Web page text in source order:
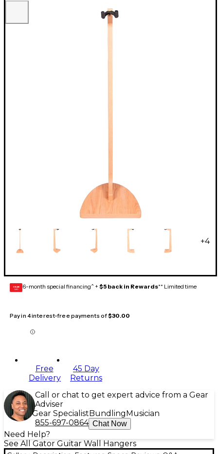
+4
GEAR
CARD 6-month special financing^ + $5 back in Rewards** Limited time
Pay in 4 interest-free payments of$30.00
Free
Delivery
45 Day
Returns
Call or chat to get expert advice from a Gear
Adviser
Gear Specialist Bundling Musician
855-697-0864 Chat Now
Need Help?
See All Gator Guitar Wall Hangers